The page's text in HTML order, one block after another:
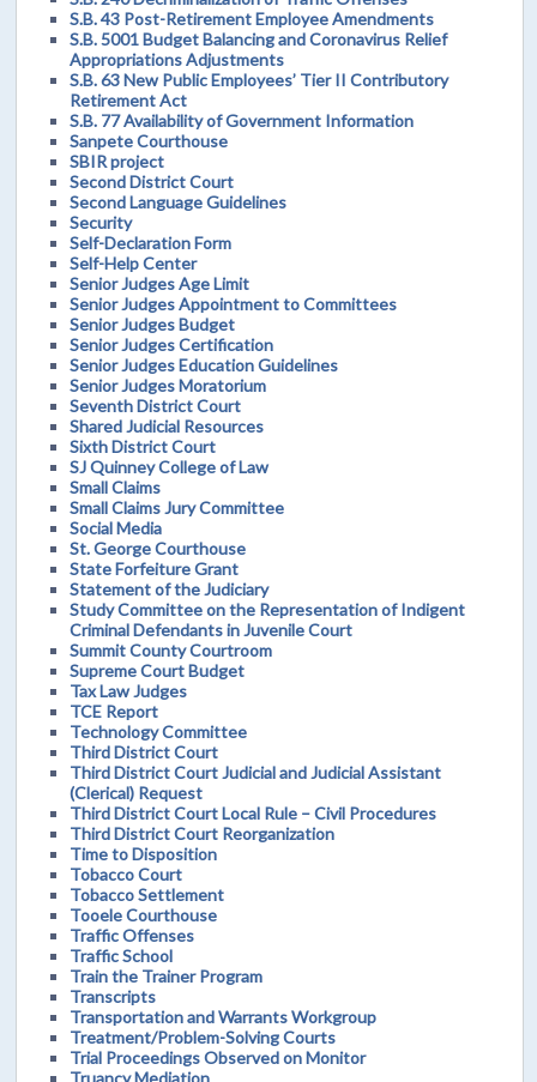
S.B. 43 Post-Retirement Employee Amendments
S.B. 5001 Budget Balancing and Coronavirus Relief
Appropriations Adjustments
S.B. 63 New Public Employees’ Tier II Contributory
Retirement Act
S.B. 77 Availability of Government Information
Sanpete Courthouse
SBIR project
Second District Court
Second Language Guidelines
Security
Self-Declaration Form
Self-Help Center
Senior Judges Age Limit
Senior Judges Appointment to Committees
Senior Judges Budget
Senior Judges Certification
Senior Judges Education Guidelines
Senior Judges Moratorium
Seventh District Court
Shared Judicial Resources
Sixth District Court
SJ Quinney College of Law
Small Claims
Small Claims Jury Committee
Social Media
St. George Courthouse
State Forfeiture Grant
Statement of the Judiciary
Study Committee on the Representation of Indigent
Criminal Defendants in Juvenile Court
Summit County Courtroom
Supreme Court Budget
Tax Law Judges
TCE Report
Technology Committee
Third District Court
Third District Court Judicial and Judicial Assistant
(Clerical) Request
Third District Court Local Rule – Civil Procedures
Third District Court Reorganization
Time to Disposition
Tobacco Court
Tobacco Settlement
Tooele Courthouse
Traffic Offenses
Traffic School
Train the Trainer Program
Transcripts
Transportation and Warrants Workgroup
Treatment/Problem-Solving Courts
Trial Proceedings Observed on Monitor
Truancy Mediation